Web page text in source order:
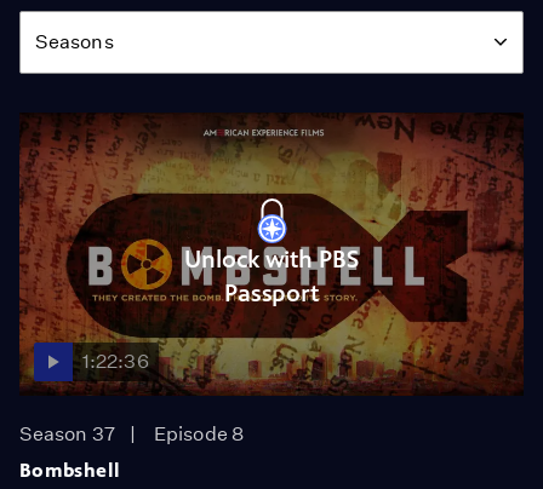
Season
Seasons
Unlock with PBS
Passport
1:22:36
Season 37
Episode 8
Bombshell